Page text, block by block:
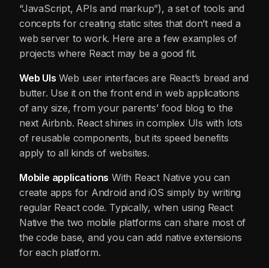
“JavaScript, APIs and markup”), a set of tools and
concepts for creating static sites that don’t need a
web server to work. Here are a few examples of
projects where React may be a good fit.
Web UIs Web user interfaces are React’s bread and
butter. Use it on the front end in web applications
of any size, from your parents’ food blog to the
next Airbnb. React shines in complex UIs with lots
of reusable components, but its speed benefits
apply to all kinds of websites.
Mobile applications With React Native you can
create apps for Android and iOS simply by writing
regular React code. Typically, when using React
Native the two mobile platforms can share most of
the code base, and you can add native extensions
for each platform.